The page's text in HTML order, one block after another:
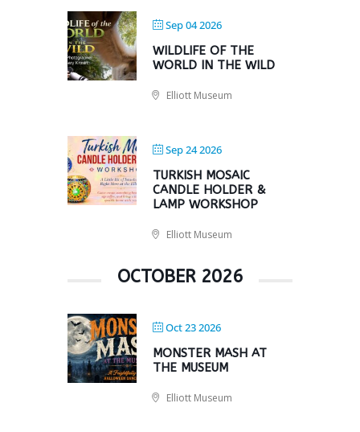
Sep 04 2026
WILDLIFE OF THE
WORLD IN THE WILD
Elliott Museum
Sep 24 2026
TURKISH MOSAIC
CANDLE HOLDER &
LAMP WORKSHOP
Elliott Museum
OCTOBER 2026
Oct 23 2026
MONSTER MASH AT
THE MUSEUM
Elliott Museum